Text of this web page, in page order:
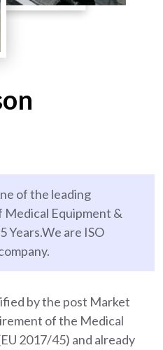
of the leading
Medical Equipment &
Years.We are ISO
by the post Market
of the Medical
2017/45) and already